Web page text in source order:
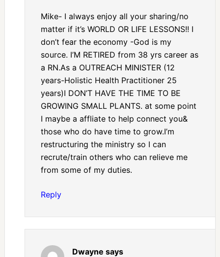
Mike- I always enjoy all your sharing/no
matter if it’s WORLD OR LIFE LESSONS!! I
don’t fear the economy -God is my
source. I’M RETIRED from 38 yrs career as
a RN.As a OUTREACH MINISTER (12
years-Holistic Health Practitioner 25
years)I DON’T HAVE THE TIME TO BE
GROWING SMALL PLANTS. at some point
I maybe a affliate to help connect you&
those who do have time to grow.I’m
restructuring the ministry so I can
recrute/train others who can relieve me
from some of my duties.
Reply
Dwayne says